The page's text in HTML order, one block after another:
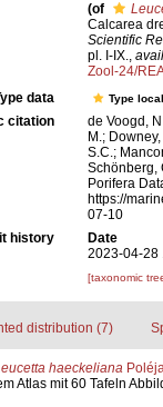
(of
Calcarea
Scientific
pl. I-IX.,
Zool-24/
data
Type
citation
de Voogd,
M.;
S.C.;
Schönberg,
Porifera
https://
07-10
history
Date
2023-04-28
[taxonomic
distribution (7)
haeckeliana
Atlas mit 60 Tafeln